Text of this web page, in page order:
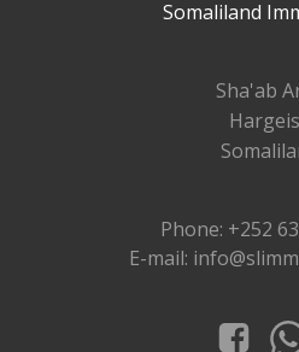
Somaliland
Sha'ab
Phone: +252
E-mail: